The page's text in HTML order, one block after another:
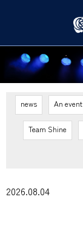
news An event
Team Shine
2026.08.04